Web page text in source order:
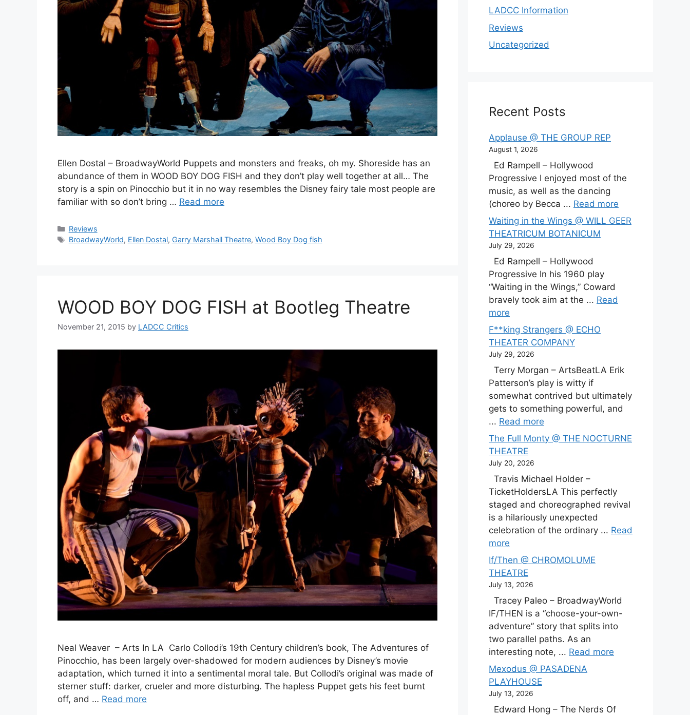
Ellen Dostal – BroadwayWorld Puppets and monsters and freaks, oh my. Shoreside has an
abundance of them in WOOD BOY DOG FISH and they don’t play well together at all… The
story is a spin on Pinocchio but it in no way resembles the Disney fairy tale most people are
familiar with so don’t bring … Read more
Categories
Reviews
Tags
BroadwayWorld, Ellen Dostal, Garry Marshall Theatre, Wood Boy Dog fish
WOOD BOY DOG FISH at Bootleg Theatre
November 21, 2015 by LADCC Critics
Neal Weaver – Arts In LA Carlo Collodi’s 19th Century children’s book, The Adventures of
Pinocchio, has been largely over-shadowed for modern audiences by Disney’s movie
adaptation, which turned it into a sentimental moral tale. But Collodi’s original was made of
sterner stuff: darker, crueler and more disturbing. The hapIess Puppet gets his feet burnt
off, and … Read more
LADCC Information
Reviews
Uncategorized
Recent Posts
Applause @ THE GROUP REP
August 1, 2026
Ed Rampell – Hollywood
Progressive I enjoyed most of the
music, as well as the dancing
(choreo by Becca ... Read more
Waiting in the Wings @ WILL GEER
THEATRICUM BOTANICUM
July 29, 2026
Ed Rampell – Hollywood
Progressive In his 1960 play
“Waiting in the Wings,” Coward
bravely took aim at the ... Read
more
F**king Strangers @ ECHO
THEATER COMPANY
July 29, 2026
Terry Morgan – ArtsBeatLA Erik
Patterson’s play is witty if
somewhat contrived but ultimately
gets to something powerful, and
... Read more
The Full Monty @ THE NOCTURNE
THEATRE
July 20, 2026
Travis Michael Holder –
TicketHoldersLA This perfectly
staged and choreographed revival
is a hilariously unexpected
celebration of the ordinary ... Read
more
If/Then @ CHROMOLUME
THEATRE
July 13, 2026
Tracey Paleo – BroadwayWorld
IF/THEN is a “choose-your-own-
adventure” story that splits into
two parallel paths. As an
interesting note, ... Read more
Mexodus @ PASADENA
PLAYHOUSE
July 13, 2026
Edward Hong – The Nerds Of